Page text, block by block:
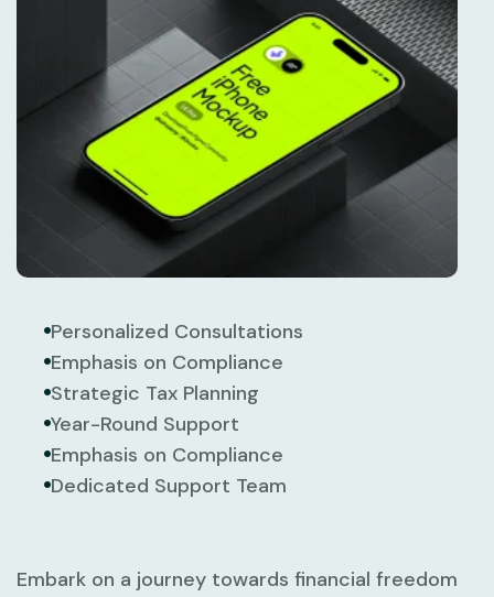
Personalized Consultations
Emphasis on Compliance
Strategic Tax Planning
Year-Round Support
Emphasis on Compliance
Dedicated Support Team
Embark on a journey towards financial freedom